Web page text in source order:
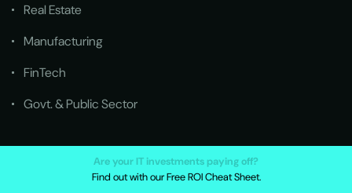
Real Estate
Manufacturing
FinTech
Govt. & Public Sector
Quick LinksAre your IT investments paying off?
Find out with our Free ROI Cheat Sheet.